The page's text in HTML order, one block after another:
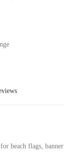
beach flags, banner